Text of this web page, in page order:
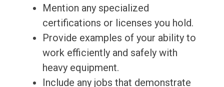
Mention any specialized
certifications or licenses you hold.
Provide examples of your ability to
work efficiently and safely with
heavy equipment.
Include any jobs that demonstrate